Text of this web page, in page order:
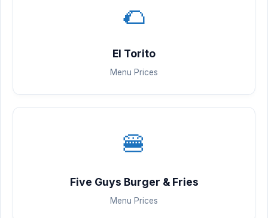
🌮
El Torito
Menu Prices
🍔
Five Guys Burger & Fries
Menu Prices